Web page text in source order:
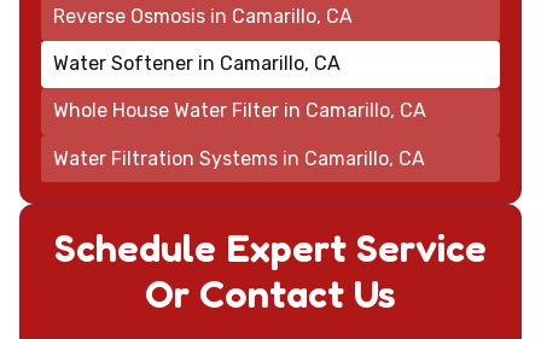
Schedule Expert Service
Or Contact Us
Reverse Osmosis in Camarillo, CA
Water Softener in Camarillo, CA
Whole House Water Filter in Camarillo, CA
Water Filtration Systems in Camarillo, CA